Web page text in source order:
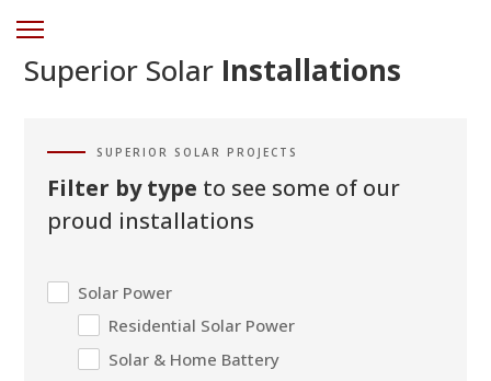
Superior Solar Installations
SUPERIOR SOLAR PROJECTS
Filter by type to see some of our
proud installations
Solar Power
Residential Solar Power
Solar & Home Battery